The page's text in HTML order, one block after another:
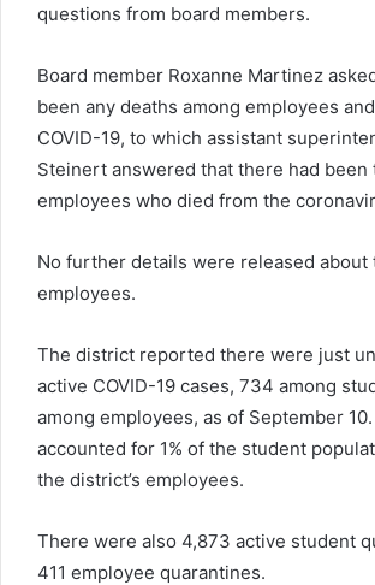
questions from board members.
Board member Roxanne Martinez
been any deaths among employees
COVID-19, to which assistant
Steinert answered that there had been
employees who died from the
No further details were released about
employees.
The district reported there were just
active COVID-19 cases, 734 among
among employees, as of September
accounted for 1% of the student
the district’s employees.
There were also 4,873 active student
411 employee quarantines.